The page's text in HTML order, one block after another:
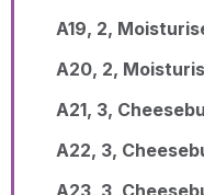
A19, 2,
A20, 2,
A21, 3,
A22, 3,
A23, 3,